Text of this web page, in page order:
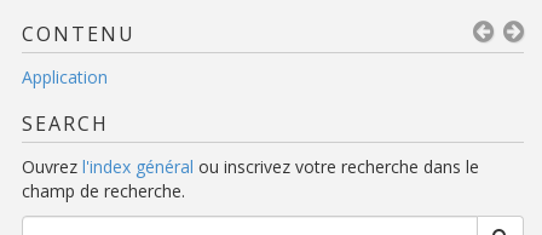
CONTENU
Application
SEARCH
Ouvrez l'index général ou inscrivez votre recherche dans le
champ de recherche.